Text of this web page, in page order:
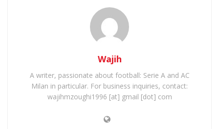
Wajih
A writer, passionate about football: Serie A and AC
Milan in particular. For business inquiries, contact:
wajihmzoughi1996 [at] gmail [dot] com